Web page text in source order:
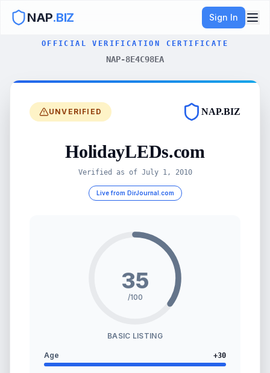
NAP.BIZ Sign In
OFFICIAL VERIFICATION CERTIFICATE
NAP-8E4C98EA
UNVERIFIED NAP.BIZ
HolidayLEDs.com
Verified as of July 1, 2010
Live from DirJournal.com
35
/100
BASIC LISTING
Age +30